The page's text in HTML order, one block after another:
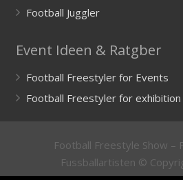
Football Juggler
Event Ideen & Ratgber
Football Freestyler for Events
Football Freestyler for exhibition
Football Freestyle Show –
Fussballartisten ©